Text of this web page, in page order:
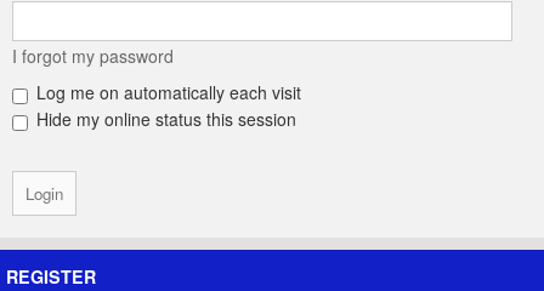
I forgot my password
Log me on automatically each visit
Hide my online status this session
REGISTER